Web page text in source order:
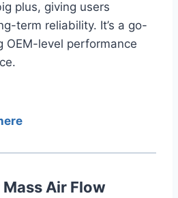
plus, giving users
term reliability. It’s a go-
OEM-level performance
Mass Air Flow